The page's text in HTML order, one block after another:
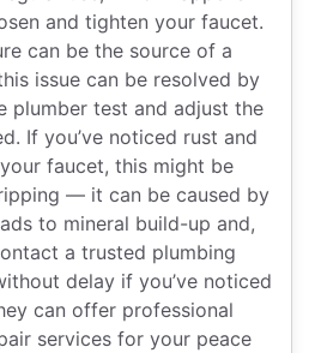
and tighten your faucet.
can be the source of a
issue can be resolved by
plumber test and adjust the
If you’ve noticed rust and
faucet, this might be
— it can be caused by
to mineral build-up and,
a trusted plumbing
delay if you’ve noticed
can offer professional
services for your peace